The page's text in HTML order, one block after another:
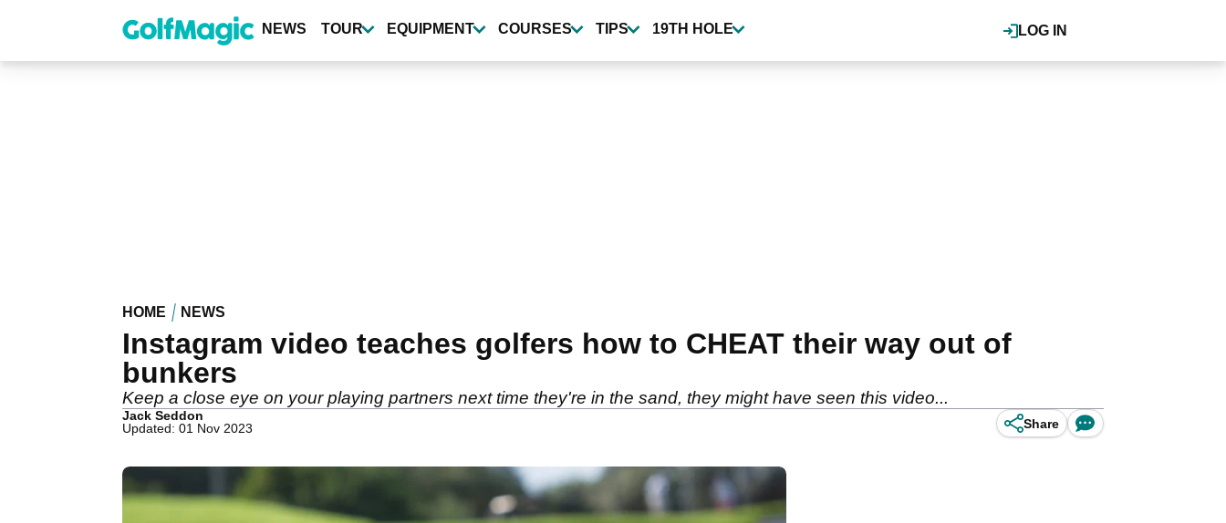
content
LOG IN
NEWS TOUR EQUIPMENT COURSES TIPS 19TH HOLE
HOME NEWS
Instagram video teaches golfers how to CHEAT their way out of
bunkers
Keep a close eye on your playing partners next time they're in the sand, they might have seen this video...
Jack Seddon
Updated: 01 Nov 2023
Share